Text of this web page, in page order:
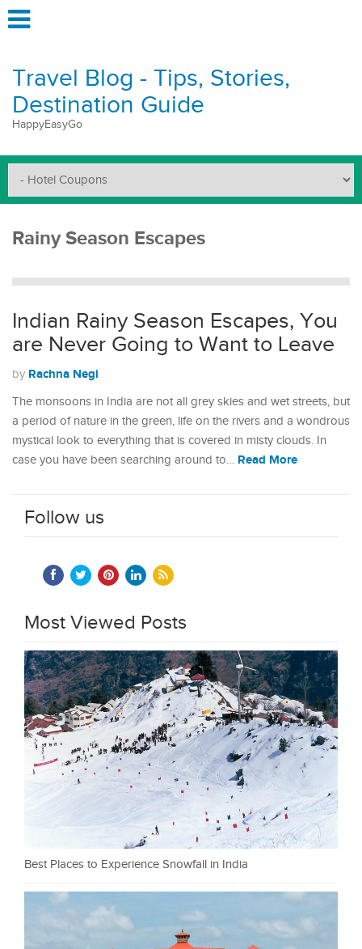
Travel Blog - Tips, Stories,
Destination Guide
HappyEasyGo
Rainy Season Escapes
Indian Rainy Season Escapes, You
are Never Going to Want to Leave
by Rachna Negi
The monsoons in India are not all grey skies and wet streets, but
a period of nature in the green, life on the rivers and a wondrous
mystical look to everything that is covered in misty clouds. In
case you have been searching around to… Read More
Follow us
Most Viewed Posts
Best Places to Experience Snowfall in India